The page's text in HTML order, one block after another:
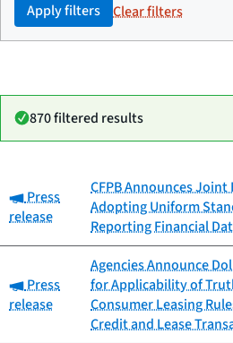
Apply filters Clear filters
870 filtered results
Category Title
Date
published
Category:
Press
release
CFPB Announces Joint
Adopting Uniform
Reporting Financial
Category:
Press
release
Agencies Announce
for Applicability of
Consumer Leasing
Credit and Lease